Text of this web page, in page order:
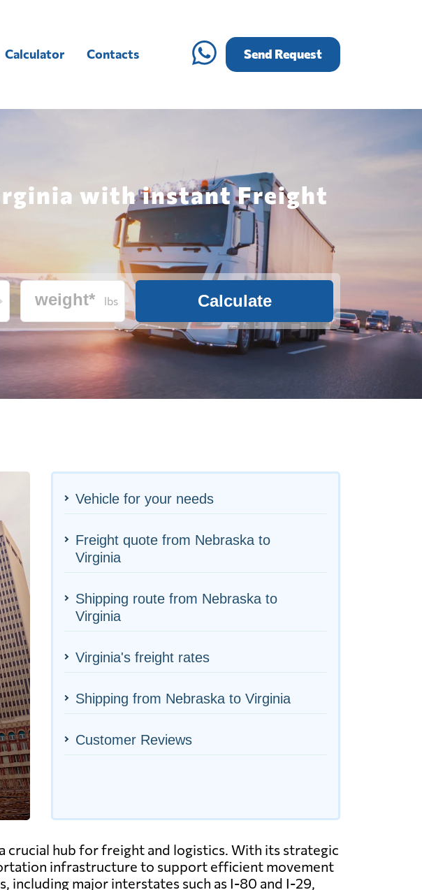
Calculator Contacts Send Request
with instant Freight
lbs Calculate
Vehicle for your needs
Freight quote from Nebraska to
Virginia
Shipping route from Nebraska to
Virginia
Virginia's freight rates
Shipping from Nebraska to Virginia
Customer Reviews
hub for freight and logistics. With its strategic
infrastructure to support efficient movement
including major interstates such as I-80 and I-29,